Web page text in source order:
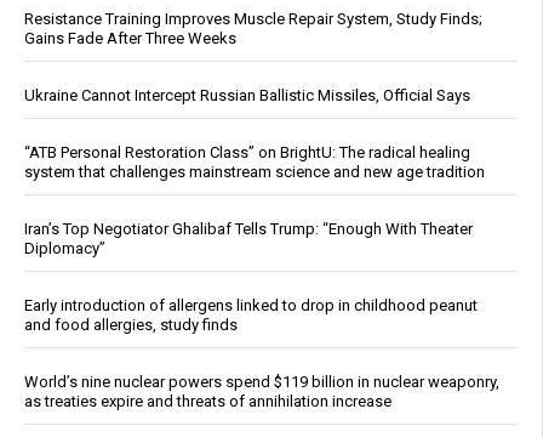
Resistance Training Improves Muscle Repair System, Study Finds;
Gains Fade After Three Weeks
Ukraine Cannot Intercept Russian Ballistic Missiles, Official Says
“ATB Personal Restoration Class” on BrightU: The radical healing
system that challenges mainstream science and new age tradition
Iran’s Top Negotiator Ghalibaf Tells Trump: “Enough With Theater
Diplomacy”
Early introduction of allergens linked to drop in childhood peanut
and food allergies, study finds
World’s nine nuclear powers spend $119 billion in nuclear weaponry,
as treaties expire and threats of annihilation increase